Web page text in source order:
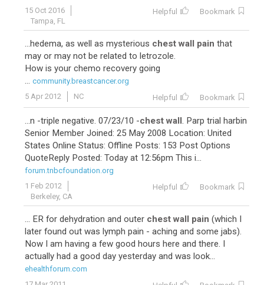
15 Oct 2016
Tampa, FL
Helpful Bookmark
...hedema, as well as mysterious chest wall pain that
may or may not be related to letrozole.
How is your chemo recovery going
... community.breastcancer.org
5 Apr 2012
NC Helpful Bookmark
...n -triple negative. 07/23/10 -chest wall. Parp trial harbin
Senior Member Joined: 25 May 2008 Location: United
States Online Status: Offline Posts: 153 Post Options
QuoteReply Posted: Today at 12:56pm This i...
forum.tnbcfoundation.org
1 Feb 2012
Berkeley, CA
Helpful Bookmark
... ER for dehydration and outer chest wall pain (which I
later found out was lymph pain - aching and some jabs).
Now I am having a few good hours here and there. I
actually had a good day yesterday and was look...
ehealthforum.com